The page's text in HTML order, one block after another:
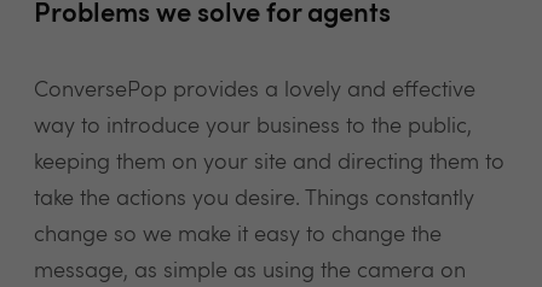
Problems we solve for agents
ConversePop provides a lovely and effective
way to introduce your business to the public,
keeping them on your site and directing them to
take the actions you desire. Things constantly
change so we make it easy to change the
message, as simple as using the camera on